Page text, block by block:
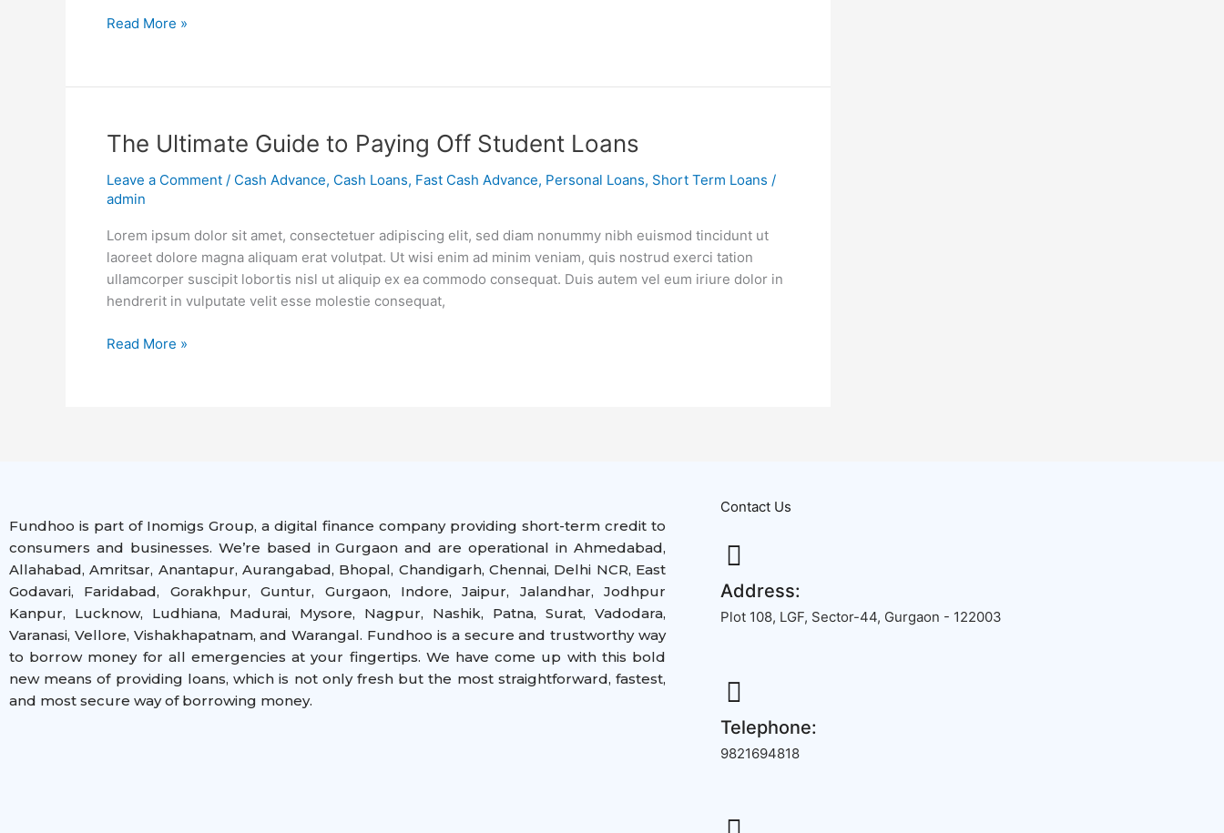
Just
Read More »
The Ultimate Guide to Paying Off Student Loans
Leave a Comment / Cash Advance, Cash Loans, Fast Cash Advance, Personal Loans, Short Term Loans /
admin
Lorem ipsum dolor sit amet, consectetuer adipiscing elit, sed diam nonummy nibh euismod tincidunt ut
laoreet dolore magna aliquam erat volutpat. Ut wisi enim ad minim veniam, quis nostrud exerci tation
ullamcorper suscipit lobortis nisl ut aliquip ex ea commodo consequat. Duis autem vel eum iriure dolor in
hendrerit in vulputate velit esse molestie consequat,
The
Guide
to
Read More »
Fundhoo is part of Inomigs Group, a digital finance company providing short-term credit to
consumers and businesses. We’re based in Gurgaon and are operational in Ahmedabad,
Allahabad, Amritsar, Anantapur, Aurangabad, Bhopal, Chandigarh, Chennai, Delhi NCR, East
Godavari, Faridabad, Gorakhpur, Guntur, Gurgaon, Indore, Jaipur, Jalandhar, Jodhpur
Kanpur, Lucknow, Ludhiana, Madurai, Mysore, Nagpur, Nashik, Patna, Surat, Vadodara,
Varanasi, Vellore, Vishakhapatnam, and Warangal. Fundhoo is a secure and trustworthy way
to borrow money for all emergencies at your fingertips. We have come up with this bold
new means of providing loans, which is not only fresh but the most straightforward, fastest,
and most secure way of borrowing money.
Contact Us
Address:
Plot 108, LGF, Sector-44, Gurgaon - 122003
Telephone:
9821694818